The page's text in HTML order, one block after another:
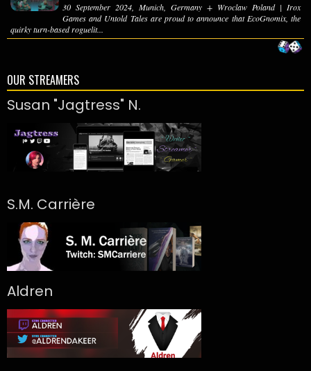
30 September 2024, Munich, Germany + Wroclaw Poland | Irox
Games and Untold Tales are proud to announce that EcoGnomix, the
quirky turn-based roguelit...
OUR STREAMERS
Susan "Jagtress" N.
S.M. Carrière
Aldren